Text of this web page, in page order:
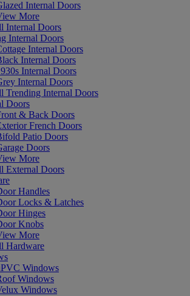
Internal Doors
More
Internal Doors
Internal Doors
Internal Doors
Internal Doors
Internal Doors
Internal Doors
Trending Internal Doors
Doors
& Back Doors
French Doors
Patio Doors
Doors
More
External Doors
Handles
Locks & Latches
Hinges
Knobs
More
Hardware
Windows
Windows
Windows